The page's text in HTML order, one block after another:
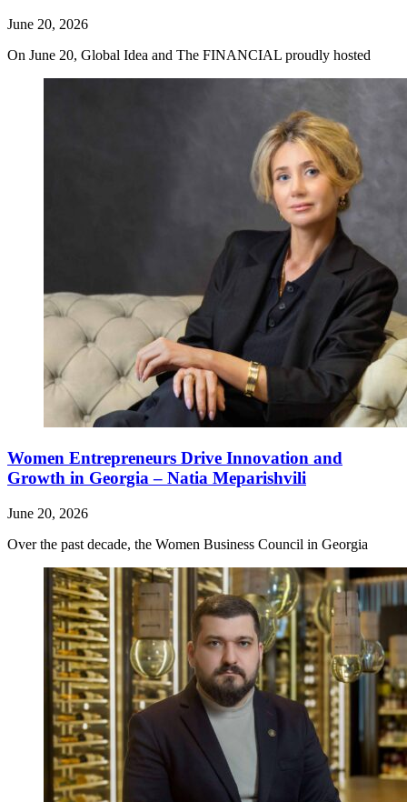
June 20, 2026
On June 20, Global Idea and The FINANCIAL proudly hosted
Women Entrepreneurs Drive Innovation and
Growth in Georgia – Natia Meparishvili
June 20, 2026
Over the past decade, the Women Business Council in Georgia